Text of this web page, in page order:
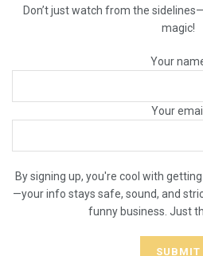
Don’t just watch from the
magic!
Your
Your email
By signing up, you're cool with
—your info stays safe, sound, and
funny business. Just